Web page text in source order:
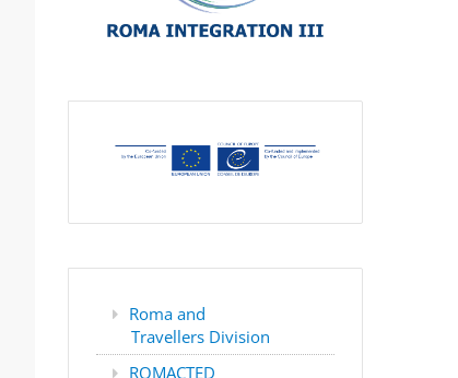
Roma and
Travellers Division
ROMACTED